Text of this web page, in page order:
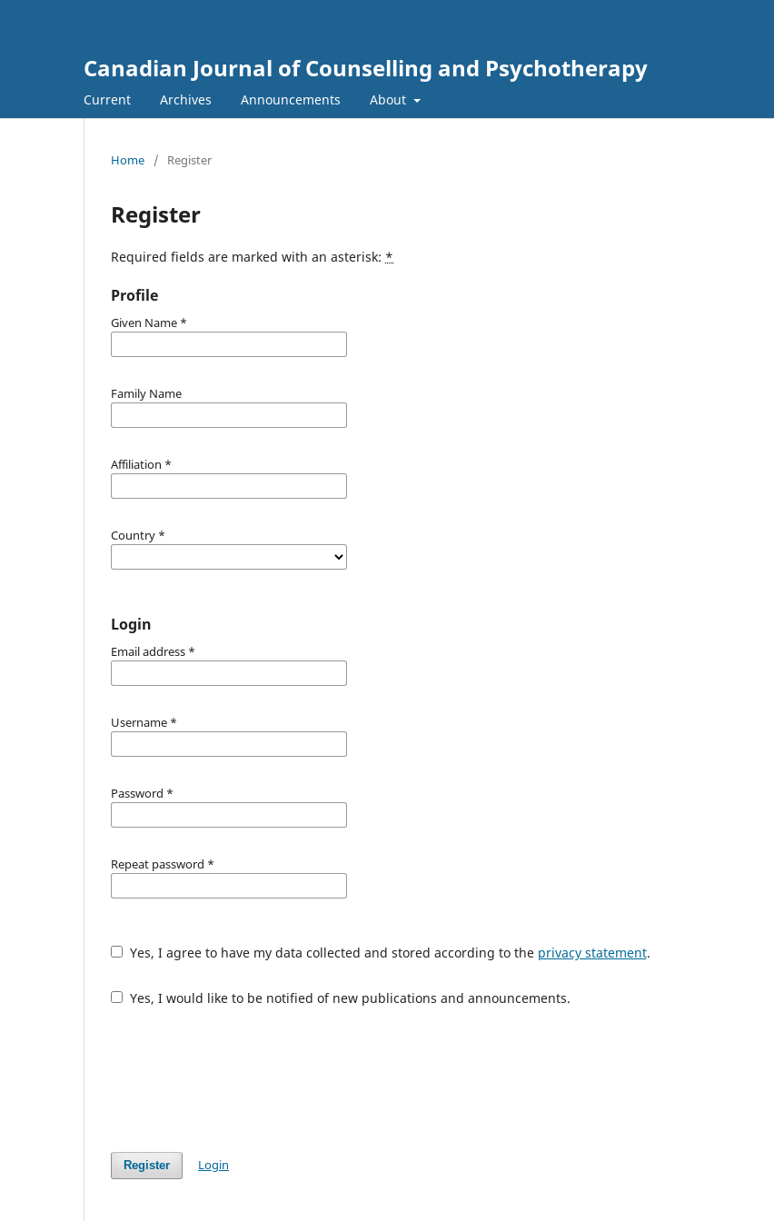
Canadian Journal of Counselling and Psychotherapy
Current Archives Announcements About
Home / Register
Register
Required fields are marked with an asterisk: *
Profile
Given Name *
Family Name
Affiliation *
Country *
Login
Email address *
Username *
Password *
Repeat password *
Yes, I agree to have my data collected and stored according to the privacy statement.
Yes, I would like to be notified of new publications and announcements.
Register Login